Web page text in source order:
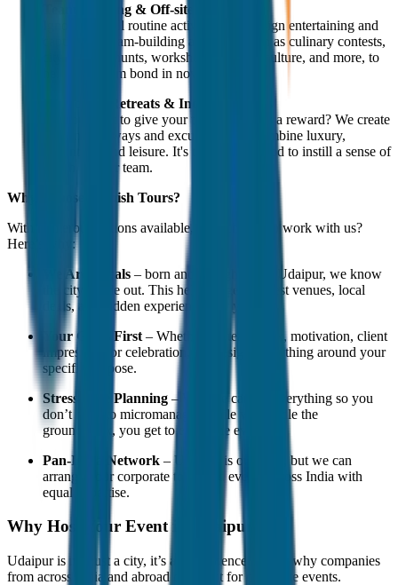
Team Building & Off-sites
Ignore the dull routine activities. We design entertaining and
captivating team-building activities, such as culinary contests,
city treasure hunts, workshops on local culture, and more, to
help your team bond in novel ways.
Corporate Retreats & Incentive Tours
Do you want to give your top performers a reward? We create
opulent getaways and excursions that combine luxury,
adventure, and leisure. It's the ideal method to instill a sense of
worth in your team.
Why Choose Jagnish Tours?
With numerous options available, why choose to work with us?
Here’s why:
We Are Locals – born and brought up in Udaipur, we know
the city inside out. This helps us get the best venues, local
deals, and hidden experiences for you.
Your Goals First – Whether it’s teamwork, motivation, client
impressing, or celebration, we design everything around your
specific purpose.
Stress-Free Planning – We take care of everything so you
don’t have to micromanage. While we handle the
groundwork, you get to enjoy the event.
Pan-India Network – Udaipur is our base, but we can
arrange your corporate tours and events across India with
equal expertise.
Why Host Your Event in Udaipur?
Udaipur is not just a city, it’s an experience. That’s why companies
from across India and abroad choose it for corporate events.